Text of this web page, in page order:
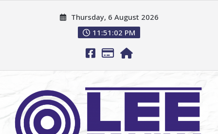
Thursday, 6 August 2026
11:51:03 PM